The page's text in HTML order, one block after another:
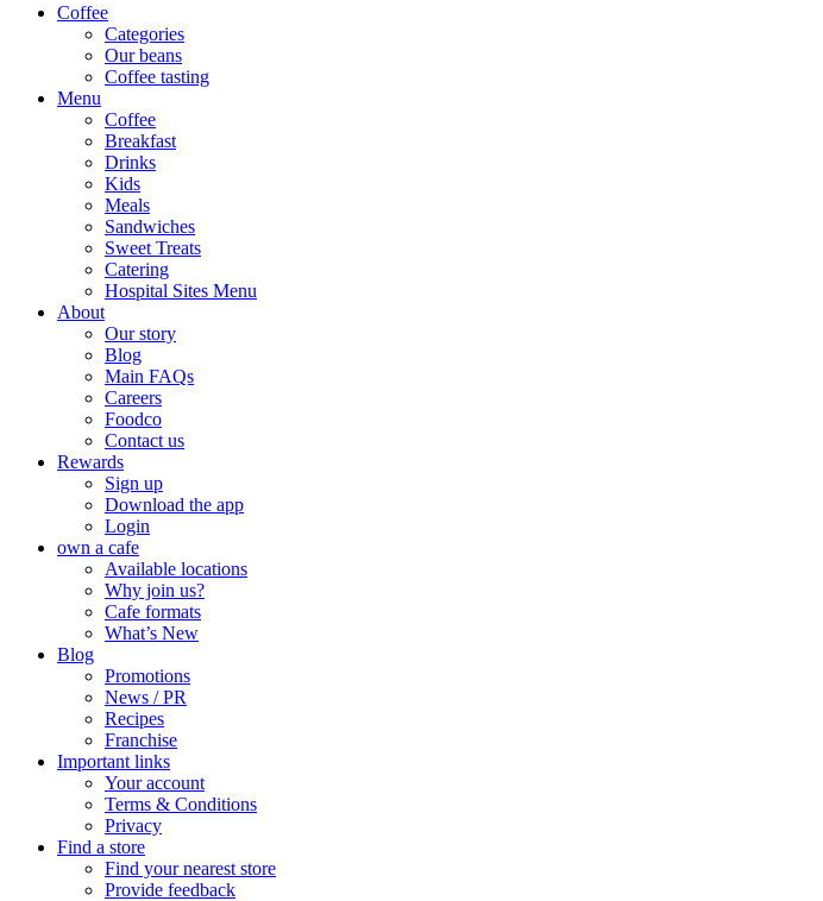
Coffee
Categories
Our beans
Coffee tasting
Menu
Coffee
Breakfast
Drinks
Kids
Meals
Sandwiches
Sweet Treats
Catering
Hospital Sites Menu
About
Our story
Blog
Main FAQs
Careers
Foodco
Contact us
Rewards
Sign up
Download the app
Login
own a cafe
Available locations
Why join us?
Cafe formats
What’s New
Blog
Promotions
News / PR
Recipes
Franchise
Important links
Your account
Terms & Conditions
Privacy
Find a store
Find your nearest store
Provide feedback